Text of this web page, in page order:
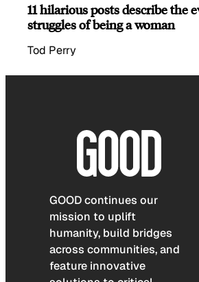
11 hilarious posts describe the
struggles of being a woman
Tod Perry
GOOD continues our
mission to uplift
humanity, build bridges
across communities, and
feature innovative